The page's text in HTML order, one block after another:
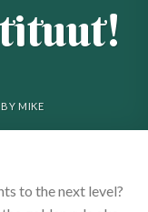
BY MIKE
to the next level?